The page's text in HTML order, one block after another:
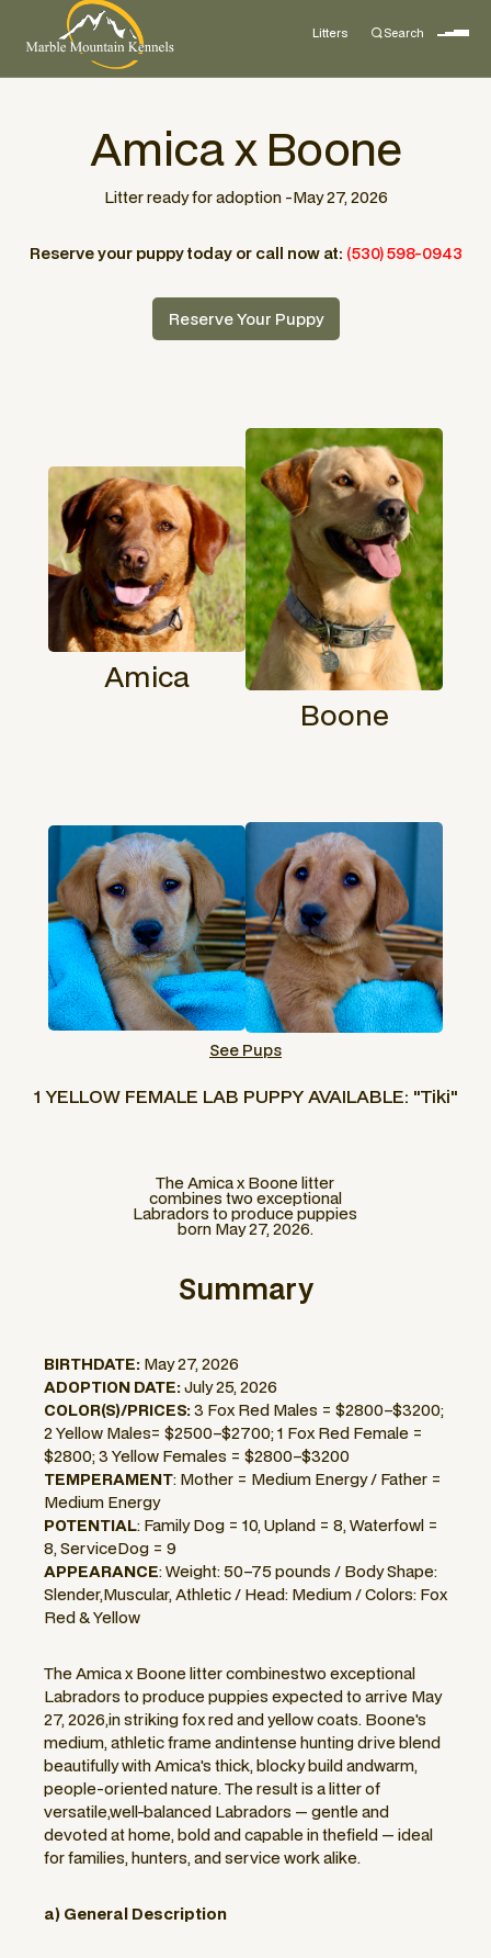
Litters Search
Amica x Boone
Litter ready for adoption -May 27, 2026
Reserve your puppy today or call now at: (530) 598-0943
Reserve Your Puppy
Amica
Boone
See Pups
1 YELLOW FEMALE LAB PUPPY AVAILABLE: "Tiki"
The Amica x Boone litter
combines two exceptional
Labradors to produce puppies
born May 27, 2026.
Summary
BIRTHDATE: May 27, 2026
ADOPTION DATE:July 25, 2026
COLOR(S)/PRICES:3 Fox Red Males = $2800–$3200;
2 Yellow Males= $2500–$2700; 1 Fox Red Female =
$2800; 3 Yellow Females = $2800–$3200
TEMPERAMENT: Mother = Medium Energy / Father =
Medium Energy
POTENTIAL: Family Dog = 10, Upland = 8, Waterfowl =
8, ServiceDog = 9
APPEARANCE: Weight: 50–75 pounds / Body Shape:
Slender,Muscular, Athletic / Head: Medium / Colors: Fox
Red & Yellow
The Amica x Boone litter combinestwo exceptional
Labradors to produce puppies expected to arrive May
27, 2026,in striking fox red and yellow coats. Boone's
medium, athletic frame andintense hunting drive blend
beautifully with Amica's thick, blocky build andwarm,
people-oriented nature. The result is a litter of
versatile,well-balanced Labradors — gentle and
devoted at home, bold and capable in thefield — ideal
for families, hunters, and service work alike.
a) General Description